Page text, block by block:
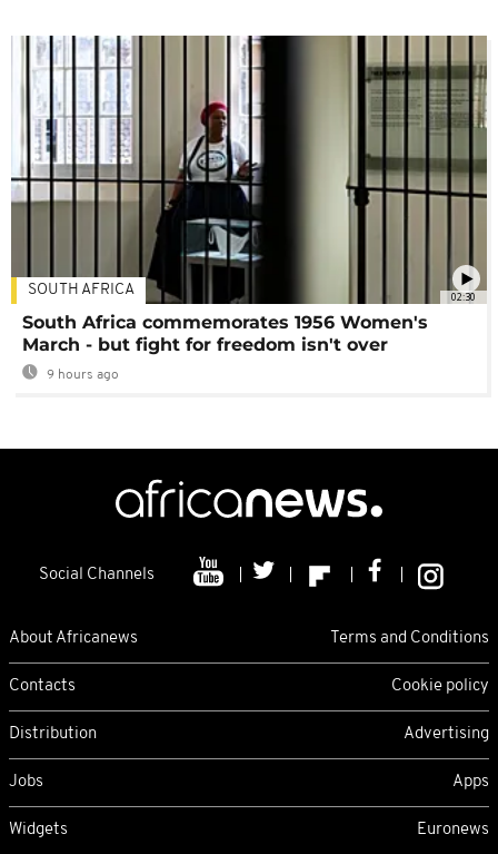
02:30
SOUTH AFRICA
South Africa commemorates 1956 Women's
March - but fight for freedom isn't over
9 hours ago
Social Channels
About Africanews Terms and Conditions
Contacts Cookie policy
Distribution Advertising
Jobs Apps
Widgets Euronews